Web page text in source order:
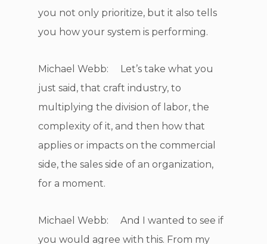
you not only prioritize, but it also tells
you how your system is performing.
Michael Webb: Let’s take what you
just said, that craft industry, to
multiplying the division of labor, the
complexity of it, and then how that
applies or impacts on the commercial
side, the sales side of an organization,
for a moment.
Michael Webb: And I wanted to see if
you would agree with this. From my